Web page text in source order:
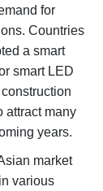
for
Countries
a smart
smart LED
attract many
years.
market
various